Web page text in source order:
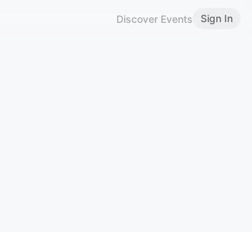
Discover Events Sign In